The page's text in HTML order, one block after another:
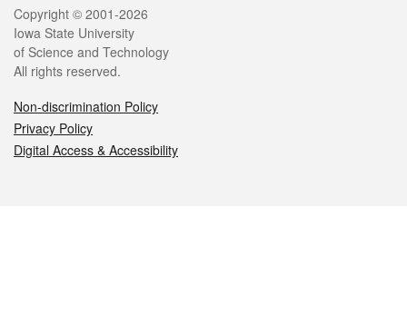
Legal
Copyright © 2001-2026
Iowa State University
of Science and Technology
All rights reserved.
Non-discrimination Policy
Privacy Policy
Digital Access & Accessibility